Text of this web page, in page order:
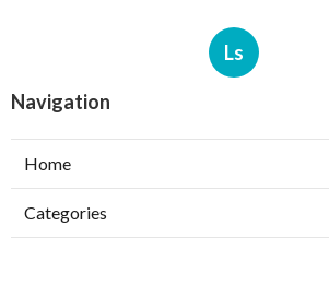
Ls
Navigation
Home
Categories